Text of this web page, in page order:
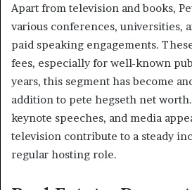
Apart from television and books,
various conferences, universities,
paid speaking engagements.
fees, especially for well-known
years, this segment has become
addition to pete hegseth net
keynote speeches, and media
television contribute to a steady
regular hosting role.